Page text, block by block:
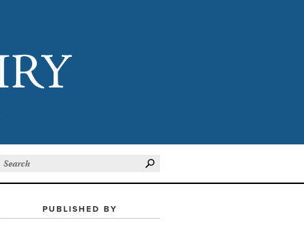
PUBLISHED BY